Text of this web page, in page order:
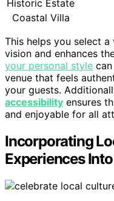
Historic Estate
Coastal Villa
This helps you select
vision and enhances
your personal style
venue that feels
your guests.
accessibility ensures
and enjoyable for all
Incorporating
Experiences